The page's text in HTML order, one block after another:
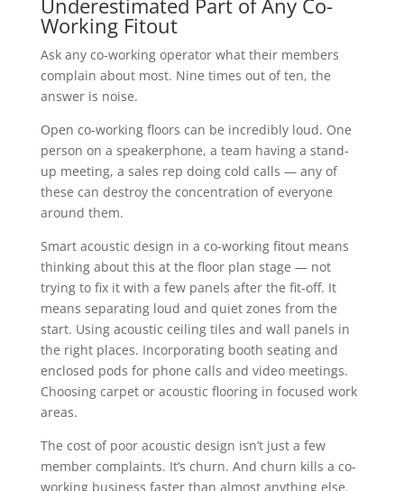
Underestimated Part of Any Co-
Working Fitout
Ask any co-working operator what their members
complain about most. Nine times out of ten, the
answer is noise.
Open co-working floors can be incredibly loud. One
person on a speakerphone, a team having a stand-
up meeting, a sales rep doing cold calls — any of
these can destroy the concentration of everyone
around them.
Smart acoustic design in a co-working fitout means
thinking about this at the floor plan stage — not
trying to fix it with a few panels after the fit-off. It
means separating loud and quiet zones from the
start. Using acoustic ceiling tiles and wall panels in
the right places. Incorporating booth seating and
enclosed pods for phone calls and video meetings.
Choosing carpet or acoustic flooring in focused work
areas.
The cost of poor acoustic design isn’t just a few
member complaints. It’s churn. And churn kills a co-
working business faster than almost anything else.